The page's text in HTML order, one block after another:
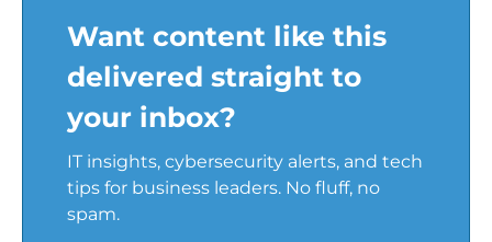
Want content like this
delivered straight to
your inbox?
IT insights, cybersecurity alerts, and tech
tips for business leaders. No fluff, no
spam.